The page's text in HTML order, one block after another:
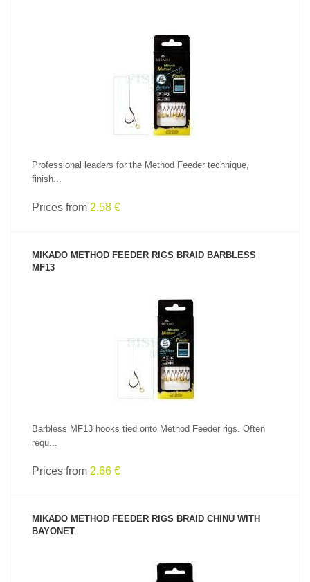
SEE PRODUCT
Professional leaders for the Method Feeder technique,
finish...
Prices from 2.58 €
MIKADO METHOD FEEDER RIGS BRAID BARBLESS
MF13
SEE PRODUCT
Barbless MF13 hooks tied onto Method Feeder rigs. Often
requ...
Prices from 2.66 €
MIKADO METHOD FEEDER RIGS BRAID CHINU WITH
BAYONET